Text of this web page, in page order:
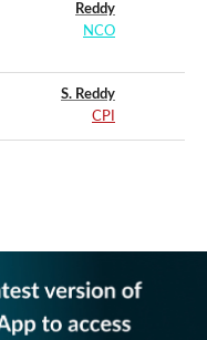
Reddy
NCO
S. Reddy
CPI